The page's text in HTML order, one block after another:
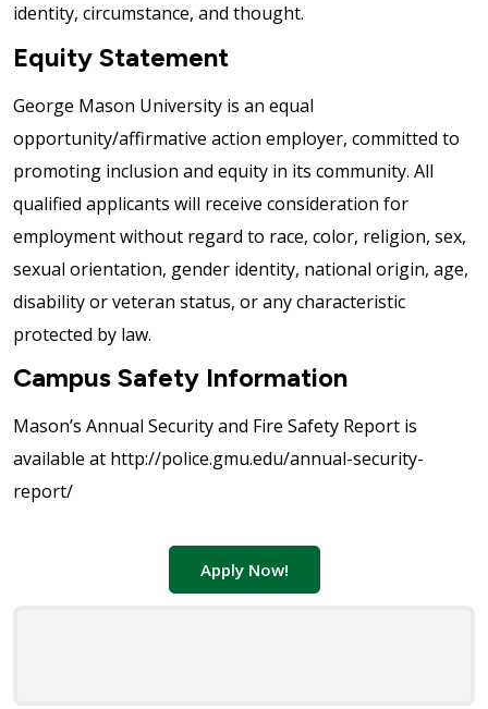
identity, circumstance, and thought.
Equity Statement
George Mason University is an equal
opportunity/affirmative action employer, committed to
promoting inclusion and equity in its community. All
qualified applicants will receive consideration for
employment without regard to race, color, religion, sex,
sexual orientation, gender identity, national origin, age,
disability or veteran status, or any characteristic
protected by law.
Campus Safety Information
Mason’s Annual Security and Fire Safety Report is
available at http://police.gmu.edu/annual-security-
report/
Apply Now!